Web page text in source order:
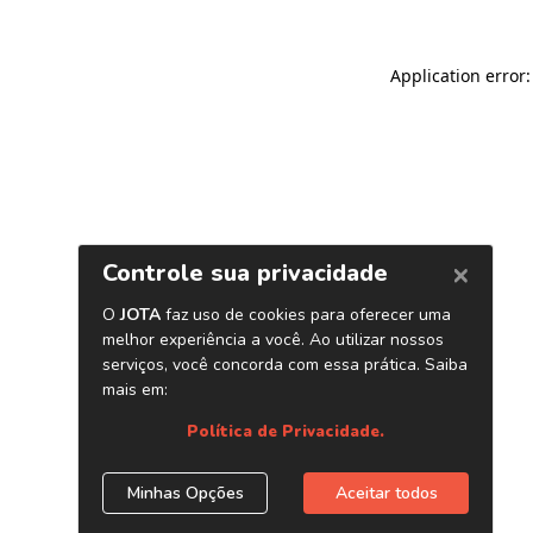
Application